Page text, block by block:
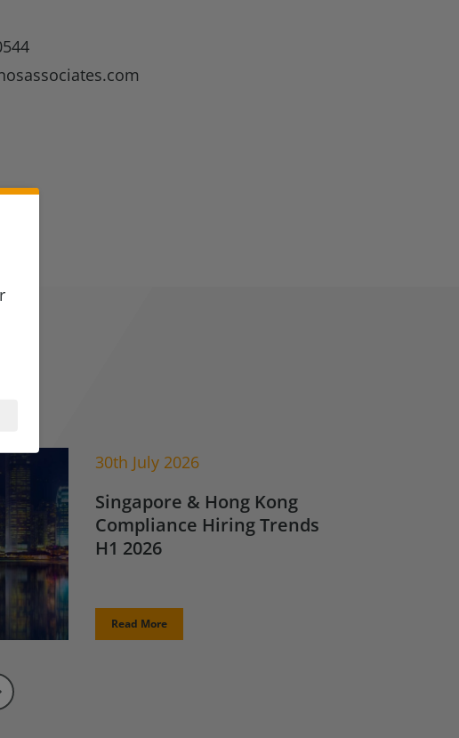
30th July 2026
Singapore & Hong Kong
Compliance Hiring Trends
H1 2026
Read More